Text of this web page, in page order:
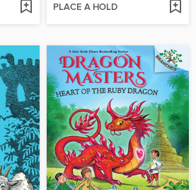
PLACE A HOLD